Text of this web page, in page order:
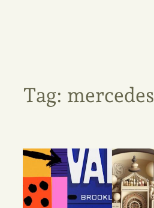
Tag: mercedes